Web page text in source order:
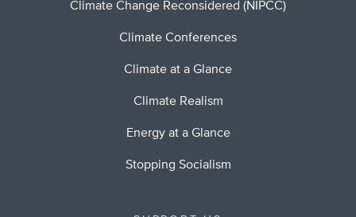
Climate Change Reconsidered (NIPCC)
Climate Conferences
Climate at a Glance
Climate Realism
Energy at a Glance
Stopping Socialism